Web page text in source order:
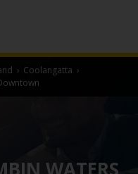
› Coolangatta ›
WATERS